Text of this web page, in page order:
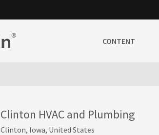
CONTENT
Clinton HVAC and Plumbing
Clinton, Iowa, United States